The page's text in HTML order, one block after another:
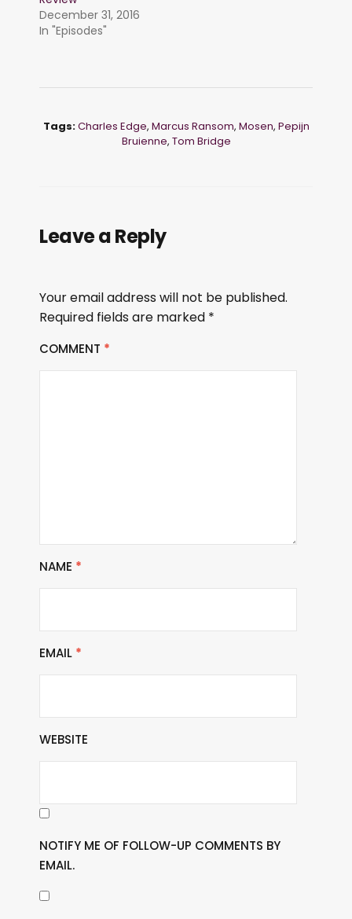
December 31, 2016
In "Episodes"
Tags:Charles Edge, Marcus Ransom, Mosen, Pepijn
Bruienne, Tom Bridge
Leave a Reply
Your email address will not be published.
Required fields are marked *
COMMENT *
NAME *
EMAIL *
WEBSITE
NOTIFY ME OF FOLLOW-UP COMMENTS BY
EMAIL.